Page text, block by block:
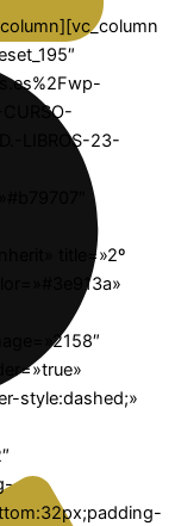
LIBROS-23-
title=»2º
style:dashed;»